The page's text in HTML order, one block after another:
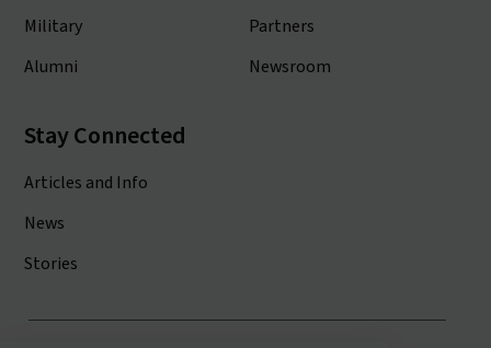
Military
Alumni
Partners
Newsroom
Stay Connected
Articles and Info
News
Stories